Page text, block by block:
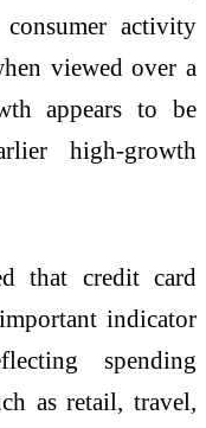
activity
viewed over a
appears to be
high-growth
that credit card
indicator
spending
as retail, travel,